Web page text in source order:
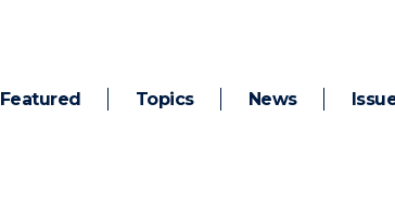
Featured Topics News